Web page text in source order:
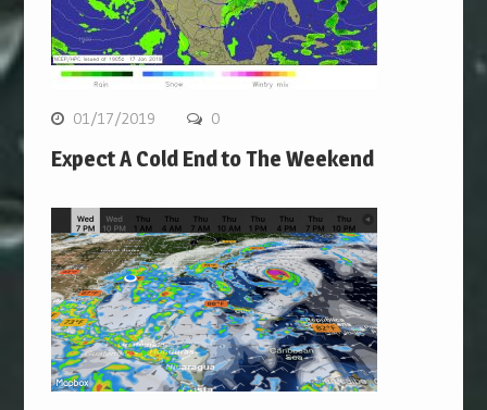
01/17/2019 0
Expect A Cold End to The Weekend